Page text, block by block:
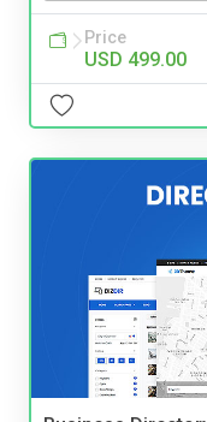
Price
USD 499.00